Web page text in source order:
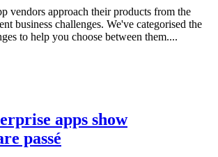
vendors approach their products from the
business challenges. We've categorised the
to help you choose between them....
apps show
passé